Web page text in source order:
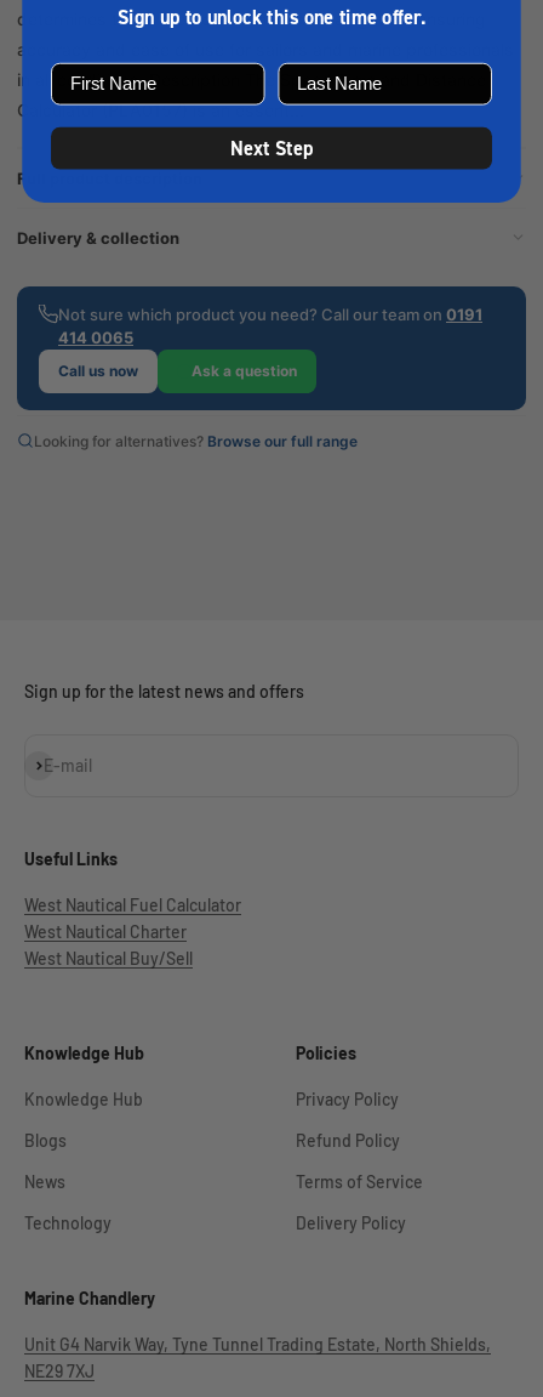
determines travel metrics for maritime navigation, ensuring
accuracy and ease of use for sailors and marine professionals
in all conditions. Description The Speed Time and Distance
Calculator (PLA0157) is an essent...
Full product description
Delivery & collection
Not sure which product you need? Call our team on 0191
414 0065
Call us now Ask a question
Looking for alternatives? Browse our full range
Sign up for the latest news and offers
E-mail
Subscribe
Useful Links
West Nautical Fuel Calculator
West Nautical Charter
West Nautical Buy/Sell
Knowledge Hub
Knowledge Hub
Blogs
News
Technology
Policies
Privacy Policy
Refund Policy
Terms of Service
Delivery Policy
Marine Chandlery
Unit G4 Narvik Way, Tyne Tunnel Trading Estate, North Shields,
NE29 7XJ
Sign up to unlock this one time offer.
Next Step